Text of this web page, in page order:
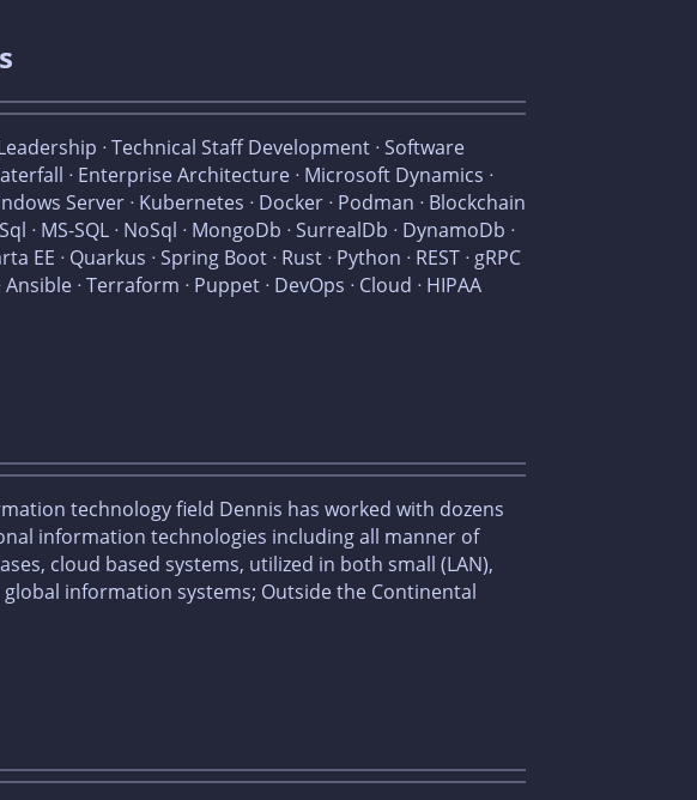
ᐧ Technical Staff Development ᐧ Software
ᐧ Enterprise Architecture ᐧ Microsoft Dynamics ᐧ
Server ᐧ Kubernetes ᐧ Docker ᐧ Podman ᐧ Blockchain
ᐧ MS-SQL ᐧ NoSql ᐧ MongoDb ᐧ SurrealDb ᐧ DynamoDb ᐧ
EE ᐧ Quarkus ᐧ Spring Boot ᐧ Rust ᐧ Python ᐧ REST ᐧ gRPC
Ansible ᐧ Terraform ᐧ Puppet ᐧ DevOps ᐧ Cloud ᐧ HIPAA
technology field Dennis has worked with dozens
information technologies including all manner of
cloud based systems, utilized in both small (LAN),
information systems; Outside the Continental